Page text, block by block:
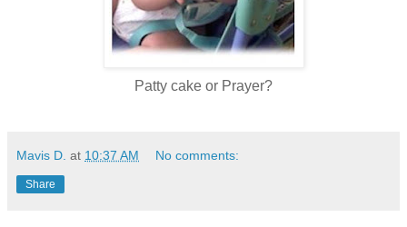
Patty cake or Prayer?
Mavis D. at 10:37 AM No comments:
Share